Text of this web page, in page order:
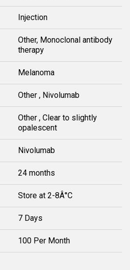
Injection
Other, Monoclonal antibody
therapy
Melanoma
Other , Nivolumab
Other , Clear to slightly
opalescent
Nivolumab
24 months
Store at 2-8Â°C
7 Days
100 Per Month